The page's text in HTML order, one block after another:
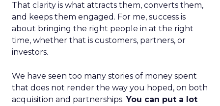
That clarity is what attracts them, converts them,
and keeps them engaged. For me, success is
about bringing the right people in at the right
time, whether that is customers, partners, or
investors.
We have seen too many stories of money spent
that does not render the way you hoped, on both
acquisition and partnerships. You can put a lot